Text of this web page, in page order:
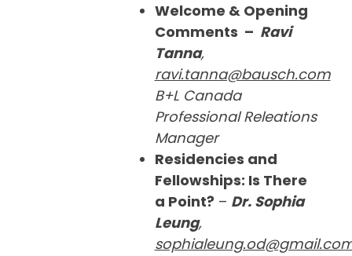
Welcome & Opening
Comments – Ravi
Tanna,
ravi.tanna@bausch.com
B+L Canada
Professional Releations
Manager
Residencies and
Fellowships: Is There
a Point? – Dr. Sophia
Leung,